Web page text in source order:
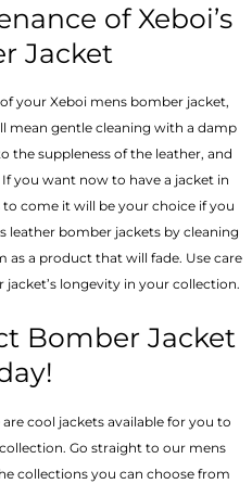
of Xeboi’s
Jacket
your Xeboi mens bomber jacket​,
mean gentle cleaning with a damp
suppleness of the leather, and
you want now to have a jacket in
come it will be your choice if you
leather bomber jackets by cleaning
a product that will fade. Use care
longevity in your collection.
Bomber Jacket
cool jackets available for you to
Go straight to our mens
collections you can choose from